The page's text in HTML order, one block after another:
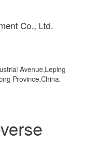
Co., Ltd.
Avenue,Leping
Province,China.